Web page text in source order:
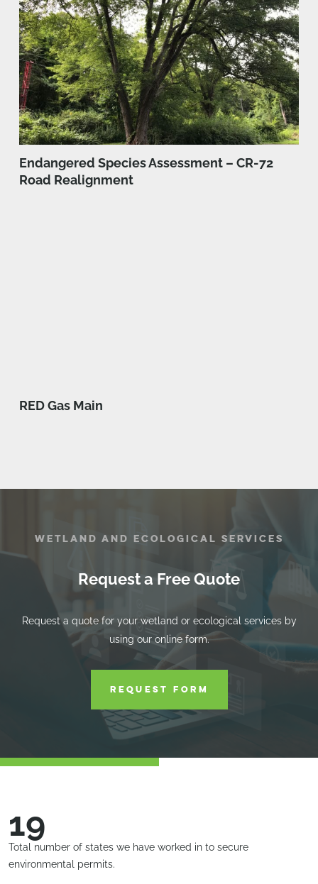
Endangered Species Assessment – CR-72
Road Realignment
RED Gas Main
WETLAND AND ECOLOGICAL SERVICES
Request a Free Quote
Request a quote for your wetland or ecological services by
using our online form.
REQUEST FORM
19
Total number of states we have worked in to secure
environmental permits.